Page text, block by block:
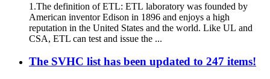
1.The definition of ETL: ETL laboratory was founded by
American inventor Edison in 1896 and enjoys a high
reputation in the United States and the world. Like UL and
CSA, ETL can test and issue the ...
The SVHC list has been updated to 247 items!